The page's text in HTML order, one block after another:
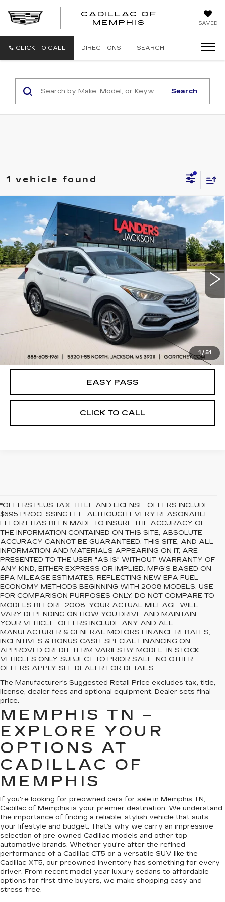
SAVED
CADILLAC OF
MEMPHIS
CADILLAC
CLICK TO CALL DIRECTIONS SEARCH
Search
1 vehicle found
1 / 51
2017
HYUNDAI SANTA FE
SPORT2.4L AUTO
Price Drop
VIN: 5NMZU3LB2HH001785Stock:26V0172A
Model:63402F45
121549 mi Ext. Int.
$11,139
BEST PRICE
CALCULATE YOUR PAYMENT
CHECK AVAILABILITY
EASY PASS
CLICK TO CALL
Compare Vehicle
*OFFERS PLUS TAX, TITLE AND LICENSE. OFFERS INCLUDE
$695 PROCESSING FEE. ALTHOUGH EVERY REASONABLE
EFFORT HAS BEEN MADE TO INSURE THE ACCURACY OF
THE INFORMATION CONTAINED ON THIS SITE, ABSOLUTE
ACCURACY CANNOT BE GUARANTEED. THIS SITE, AND ALL
INFORMATION AND MATERIALS APPEARING ON IT, ARE
PRESENTED TO THE USER "AS IS" WITHOUT WARRANTY OF
ANY KIND, EITHER EXPRESS OR IMPLIED. MPG’S BASED ON
EPA MILEAGE ESTIMATES, REFLECTING NEW EPA FUEL
ECONOMY METHODS BEGINNING WITH 2008 MODELS. USE
FOR COMPARISON PURPOSES ONLY. DO NOT COMPARE TO
MODELS BEFORE 2008. YOUR ACTUAL MILEAGE WILL
VARY DEPENDING ON HOW YOU DRIVE AND MAINTAIN
YOUR VEHICLE. OFFERS INCLUDE ANY AND ALL
MANUFACTURER & GENERAL MOTORS FINANCE REBATES,
INCENTIVES & BONUS CASH. SPECIAL FINANCING ON
APPROVED CREDIT. TERM VARIES BY MODEL. IN STOCK
VEHICLES ONLY. SUBJECT TO PRIOR SALE. NO OTHER
OFFERS APPLY. SEE DEALER FOR DETAILS.
The Manufacturer's Suggested Retail Price excludes tax, title,
license, dealer fees and optional equipment. Dealer sets final
price.
PREOWNED CARS
FOR SALE IN
MEMPHIS TN –
EXPLORE YOUR
OPTIONS AT
CADILLAC OF
MEMPHIS
If you're looking for preowned cars for sale in Memphis TN,
Cadillac of Memphis is your premier destination. We understand
the importance of finding a reliable, stylish vehicle that suits
your lifestyle and budget. That’s why we carry an impressive
selection of pre-owned Cadillac models and other top
automotive brands. Whether you're after the refined
performance of a Cadillac CT5 or a versatile SUV like the
Cadillac XT5, our preowned inventory has something for every
driver. From recent model-year luxury sedans to affordable
options for first-time buyers, we make shopping easy and
stress-free.